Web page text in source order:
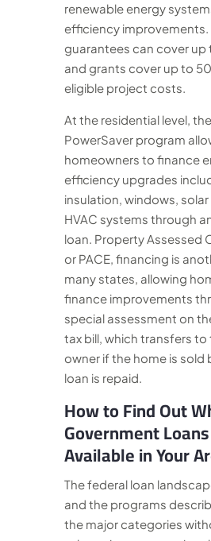
renewable energy
efficiency improvements.
guarantees can cover up
and grants cover up to
eligible project costs.
At the residential level,
PowerSaver program
homeowners to finance
efficiency upgrades
insulation, windows,
HVAC systems through
loan. Property Assessed
or PACE, financing is
many states, allowing
finance improvements
special assessment on
tax bill, which transfers to
owner if the home is sold
loan is repaid.
How to Find Out
Government
Available in Your
The federal loan
and the programs
the major categories